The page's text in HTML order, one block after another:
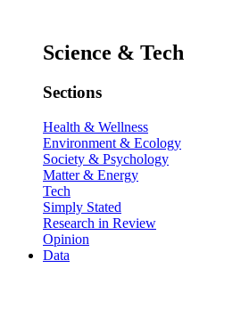
Science & Tech
Sections
Health & Wellness
Environment & Ecology
Society & Psychology
Matter & Energy
Tech
Simply Stated
Research in Review
Opinion
Data